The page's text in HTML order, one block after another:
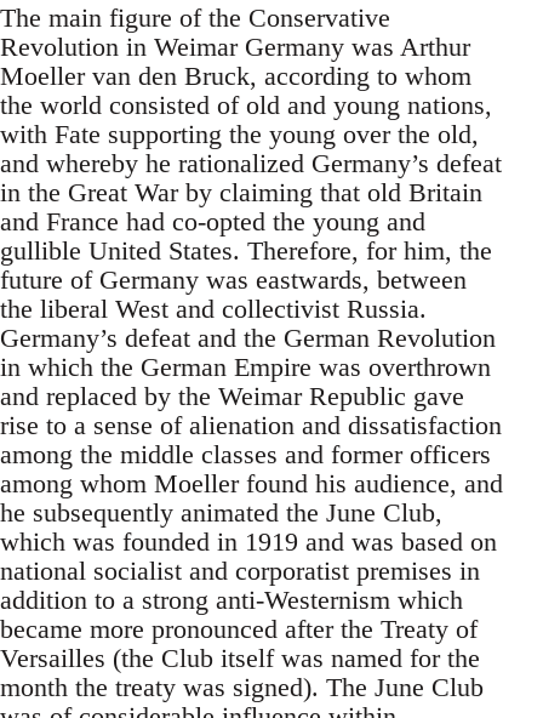
The main figure of the Conservative
Revolution in Weimar Germany was Arthur
Moeller van den Bruck, according to whom
the world consisted of old and young nations,
with Fate supporting the young over the old,
and whereby he rationalized Germany’s defeat
in the Great War by claiming that old Britain
and France had co-opted the young and
gullible United States. Therefore, for him, the
future of Germany was eastwards, between
the liberal West and collectivist Russia.
Germany’s defeat and the German Revolution
in which the German Empire was overthrown
and replaced by the Weimar Republic gave
rise to a sense of alienation and dissatisfaction
among the middle classes and former officers
among whom Moeller found his audience, and
he subsequently animated the June Club,
which was founded in 1919 and was based on
national socialist and corporatist premises in
addition to a strong anti-Westernism which
became more pronounced after the Treaty of
Versailles (the Club itself was named for the
month the treaty was signed). The June Club